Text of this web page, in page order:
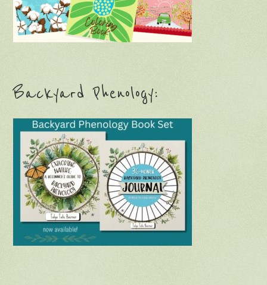
Backyard Phenology: